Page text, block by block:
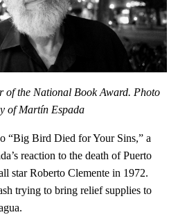
of the National Book Award. Photo
of Martín Espada
“Big Bird Died for Your Sins,” a
reaction to the death of Puerto
star Roberto Clemente in 1972.
trying to bring relief supplies to